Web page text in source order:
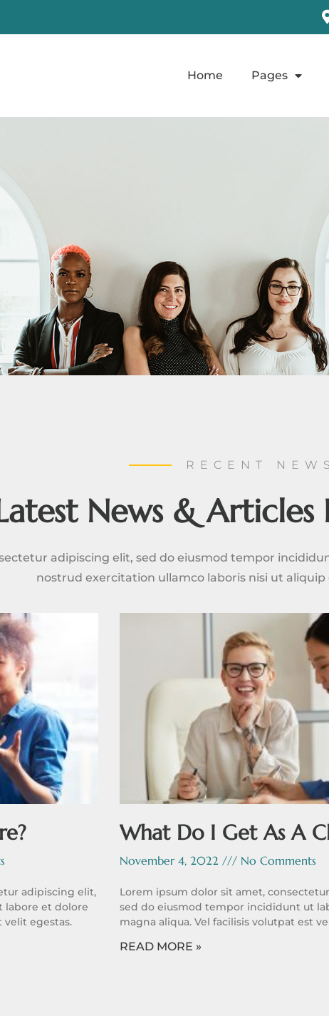
Home Pages
RECENT
News & Articles
adipiscing elit, sed do eiusmod tempor
nostrud exercitation ullamco laboris nisi ut
adipiscing elit,
labore et dolore
velit egestas.
What Do I Get As A
November 4, 2022 No Comments
Lorem ipsum dolor sit amet,
sed do eiusmod tempor incididunt ut
magna aliqua. Vel facilisis volutpat est
READ MORE »